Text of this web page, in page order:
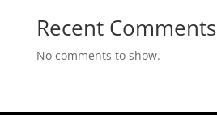
Recent Comments
No comments to show.